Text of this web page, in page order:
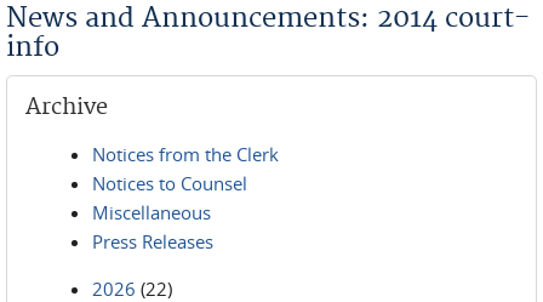
News and Announcements: 2014 court-
info
Archive
Notices from the Clerk
Notices to Counsel
Miscellaneous
Press Releases
2026 (22)